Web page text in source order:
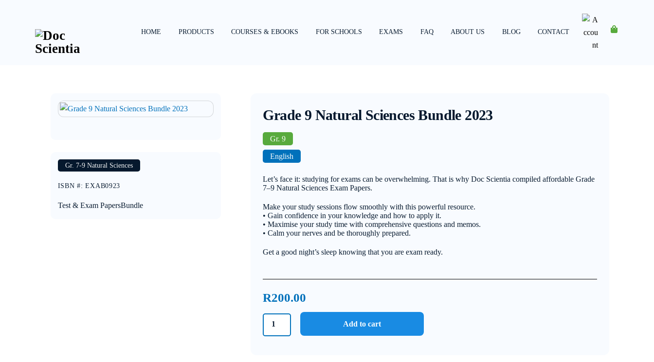
HOME PRODUCTS COURSES & EBOOKS FOR SCHOOLS EXAMS FAQ ABOUT US BLOG CONTACT
Account
Gr. 7-9 Natural Sciences
ISBN #:EXAB0923
Test & Exam PapersBundle
Grade 9 Natural Sciences Bundle 2023
Gr. 9
English
Let’s face it: studying for exams can be overwhelming. That is why Doc Scientia compiled affordable Grade
7–9 Natural Sciences Exam Papers.
Make your study sessions flow smoothly with this powerful resource.
• Gain confidence in your knowledge and how to apply it.
• Maximise your study time with comprehensive questions and memos.
• Calm your nerves and be thoroughly prepared.
Get a good night’s sleep knowing that you are exam ready.
R200.00
Add to cart